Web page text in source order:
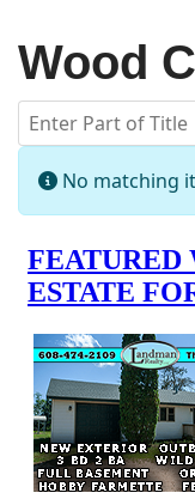
Wood
Enter Part of Title
Info
No matching